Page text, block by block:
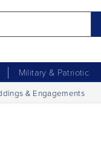
Military & Patriotic
& Engagements